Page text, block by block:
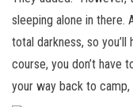
sleeping alone in there.
total darkness, so
course, you don’t have
your way back to camp,